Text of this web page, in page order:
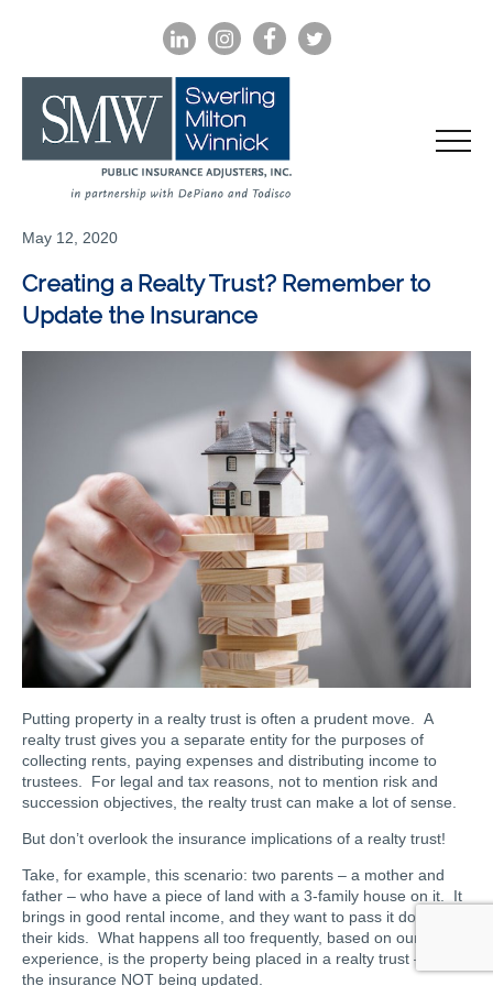
LINKEDININSTAGRAM
May 12, 2020
Creating a Realty Trust? Remember to
Update the Insurance
Putting property in a realty trust is often a prudent move. A
realty trust gives you a separate entity for the purposes of
collecting rents, paying expenses and distributing income to
trustees. For legal and tax reasons, not to mention risk and
succession objectives, the realty trust can make a lot of sense.
But don’t overlook the insurance implications of a realty trust!
Take, for example, this scenario: two parents – a mother and
father – who have a piece of land with a 3-family house on it. It
brings in good rental income, and they want to pass it down to
their kids. What happens all too frequently, based on our
experience, is the property being placed in a realty trust – but
the insurance NOT being updated.